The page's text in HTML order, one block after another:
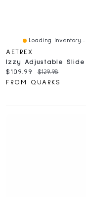
Loading Inventory...
AETREX
Current price:
$109.99 Original price:
$129.98
FROM QUARKS